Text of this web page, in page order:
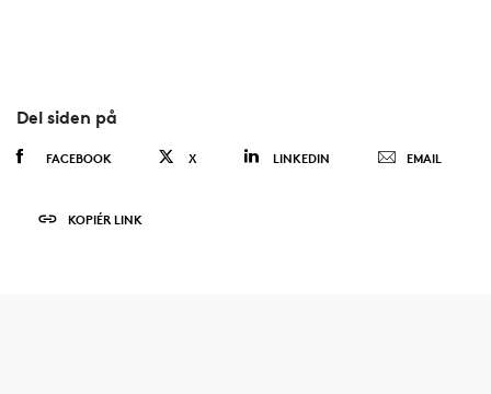
Del siden på
FACEBOOK X LINKEDIN EMAIL
KOPIÉR LINK